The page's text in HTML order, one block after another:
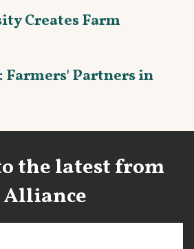
Creates Farm
Farmers' Partners in
the latest from